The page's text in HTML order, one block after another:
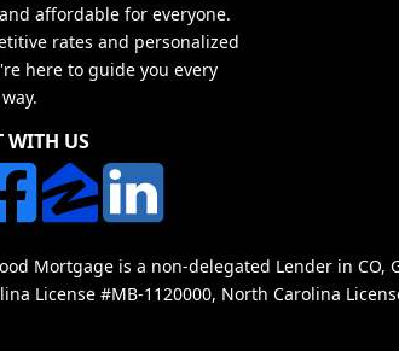
affordable for everyone.
rates and personalized
here to guide you every
WITH US
Mortgage is a non-delegated Lender in CO,
License #MB-1120000, North Carolina